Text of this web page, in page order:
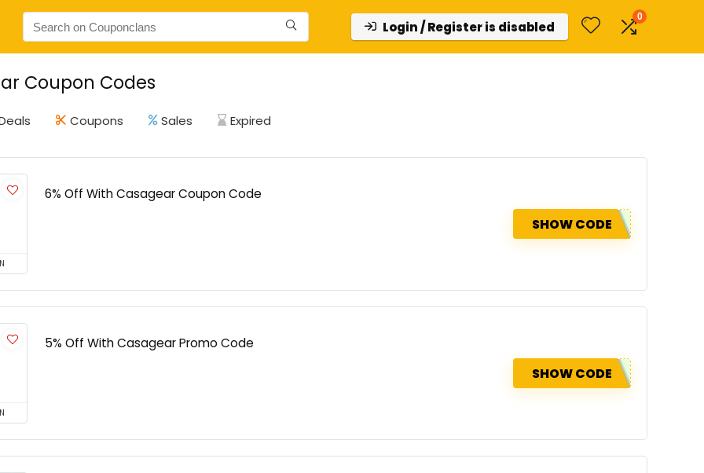
Login / Register is disabled
0
Coupon Codes
Coupons Sales Expired
6% Off With Casagear Coupon Code
SHOW CODE
5% Off With Casagear Promo Code
SHOW CODE